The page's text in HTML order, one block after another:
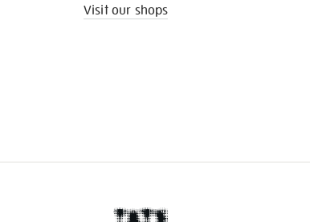
Visit our shops